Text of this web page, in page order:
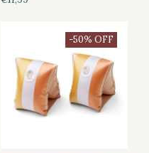
-50% OFF